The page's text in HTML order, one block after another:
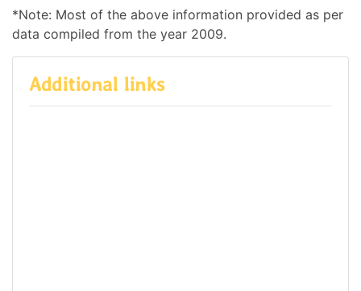
*Note: Most of the above information provided as per
data compiled from the year 2009.
Additional links